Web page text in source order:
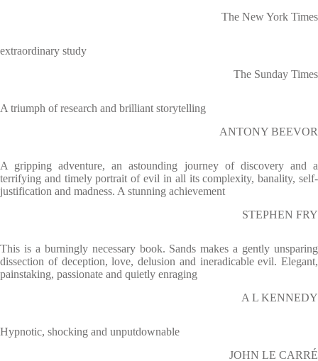
The New York Times
extraordinary study
The Sunday Times
A triumph of research and brilliant storytelling
ANTONY BEEVOR
A gripping adventure, an astounding journey of discovery and a
terrifying and timely portrait of evil in all its complexity, banality, self-
justification and madness. A stunning achievement
STEPHEN FRY
This is a burningly necessary book. Sands makes a gently unsparing
dissection of deception, love, delusion and ineradicable evil. Elegant,
painstaking, passionate and quietly enraging
A L KENNEDY
Hypnotic, shocking and unputdownable
JOHN LE CARRÉ